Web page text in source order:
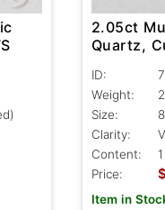
2.05ct
Quartz,
ID:
Weight:
Size:
Clarity:
Content:
Price:
$
Item in